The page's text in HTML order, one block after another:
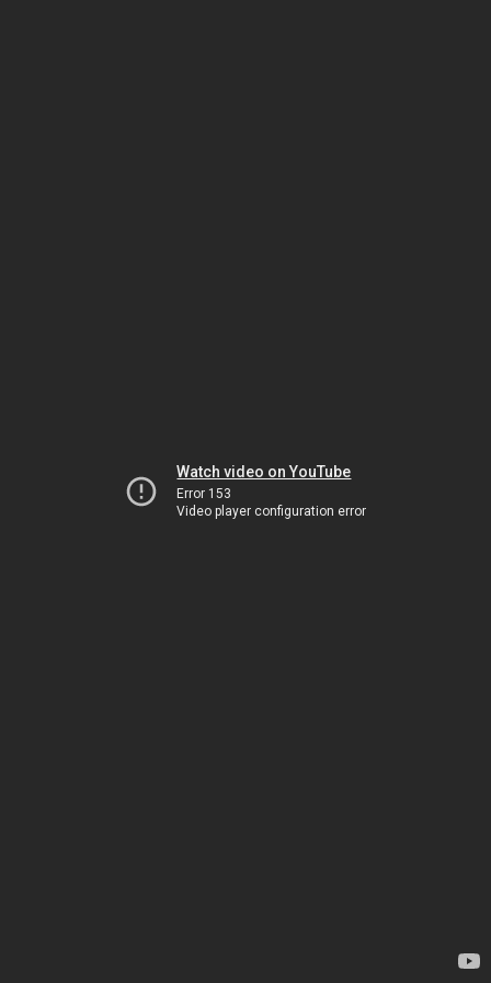
Watch video on YouTube
Error 153
Video player configuration error